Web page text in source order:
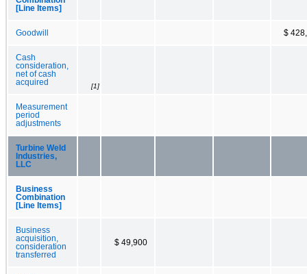
[Line Items]
Goodwill $
Cash
consideration,
net of cash
acquired
[1]
Measurement
period
adjustments
Turbine Weld
Industries,
LLC
Business
Combination
[Line Items]
Business
acquisition,
consideration
transferred
$ 49,900